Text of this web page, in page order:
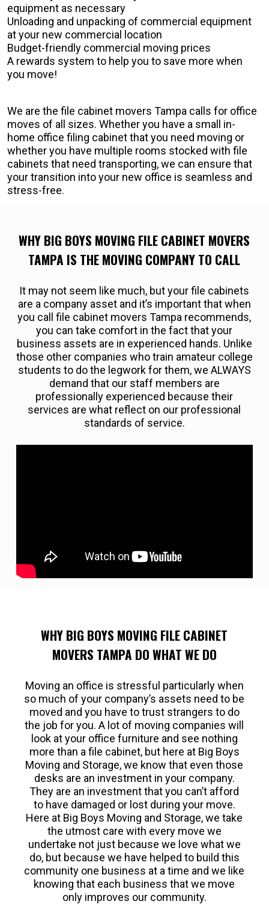
equipment as necessary
Unloading and unpacking of commercial equipment
at your new commercial location
Budget-friendly commercial moving prices
A rewards system to help you to save more when
you move!
We are the file cabinet movers Tampa calls for office
moves of all sizes. Whether you have a small in-
home office filing cabinet that you need moving or
whether you have multiple rooms stocked with file
cabinets that need transporting, we can ensure that
your transition into your new office is seamless and
stress-free.
WHY BIG BOYS MOVING FILE CABINET MOVERS
TAMPA IS THE MOVING COMPANY TO CALL
It may not seem like much, but your file cabinets
are a company asset and it’s important that when
you call file cabinet movers Tampa recommends,
you can take comfort in the fact that your
business assets are in experienced hands. Unlike
those other companies who train amateur college
students to do the legwork for them, we ALWAYS
demand that our staff members are
professionally experienced because their
services are what reflect on our professional
standards of service.
WHY BIG BOYS MOVING FILE CABINET
MOVERS TAMPA DO WHAT WE DO
Moving an office is stressful particularly when
so much of your company’s assets need to be
moved and you have to trust strangers to do
the job for you. A lot of moving companies will
look at your office furniture and see nothing
more than a file cabinet, but here at Big Boys
Moving and Storage, we know that even those
desks are an investment in your company.
They are an investment that you can’t afford
to have damaged or lost during your move.
Here at Big Boys Moving and Storage, we take
the utmost care with every move we
undertake not just because we love what we
do, but because we have helped to build this
community one business at a time and we like
knowing that each business that we move
only improves our community.